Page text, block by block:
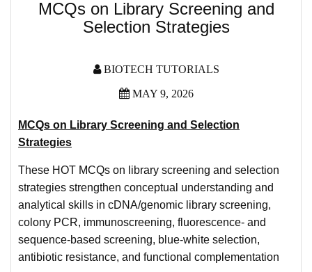
MCQs on Library Screening and
Selection Strategies
BIOTECH TUTORIALS
MAY 9, 2026
MCQs on Library Screening and Selection
Strategies
These HOT MCQs on library screening and selection
strategies strengthen conceptual understanding and
analytical skills in cDNA/genomic library screening,
colony PCR, immunoscreening, fluorescence- and
sequence-based screening, blue-white selection,
antibiotic resistance, and functional complementation